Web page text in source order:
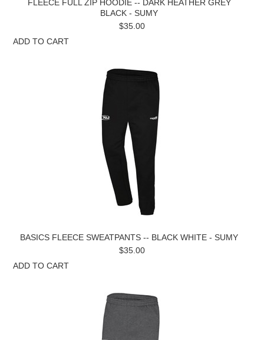
FLEECE FULL ZIP HOODIE -- DARK HEATHER GREY
BLACK - SUMY
$35.00
ADD TO CART
BASICS FLEECE SWEATPANTS -- BLACK WHITE - SUMY
$35.00
ADD TO CART